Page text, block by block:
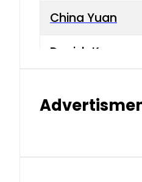
China Yuan
Danish Krone